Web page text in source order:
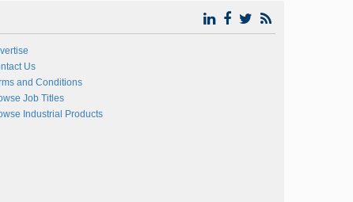
Us
and Conditions
Job Titles
Industrial Products